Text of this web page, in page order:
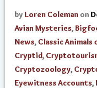
by Loren Coleman on
Avian Mysteries,
News, Classic Animals
Cryptid,
Cryptozoology,
Eyewitness Accounts,